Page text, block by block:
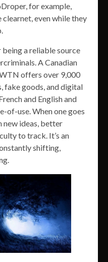
for example,
clearnet, even while they
a reliable source
A Canadian
offers over 9,000
fake goods, and digital
and English and
of-use. When one goes
new ideas, better
to track. It’s an
shifting,